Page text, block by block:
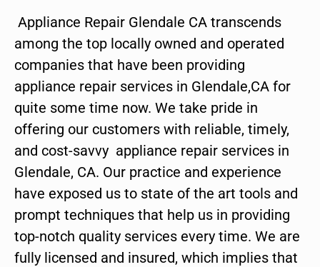
Appliance Repair Glendale CA transcends
among the top locally owned and operated
companies that have been providing
appliance repair services in Glendale,CA for
quite some time now. We take pride in
offering our customers with reliable, timely,
and cost-savvy appliance repair services in
Glendale, CA. Our practice and experience
have exposed us to state of the art tools and
prompt techniques that help us in providing
top-notch quality services every time. We are
fully licensed and insured, which implies that